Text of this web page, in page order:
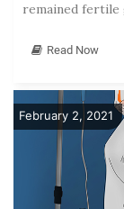
remained
Read Now
February 2, 2021